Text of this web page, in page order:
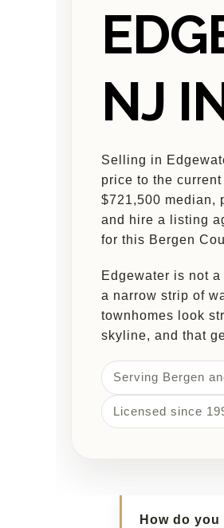
NJ
Selling in
price to the
$721,500 median,
and hire a listing
for this Bergen
Edgewater is not
a narrow strip of
townhomes look
skyline, and that
Serving Bergen
Licensed since
How do